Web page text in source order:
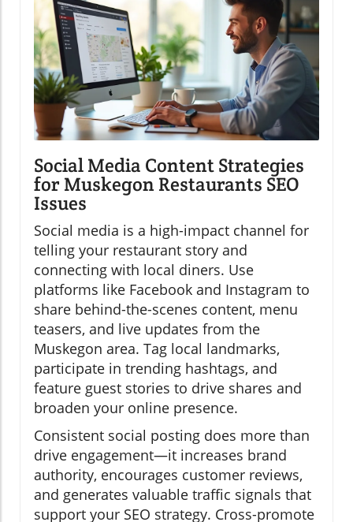
Social Media Content Strategies
for Muskegon Restaurants SEO
Issues
Social media is a high-impact channel for
telling your restaurant story and
connecting with local diners. Use
platforms like Facebook and Instagram to
share behind-the-scenes content, menu
teasers, and live updates from the
Muskegon area. Tag local landmarks,
participate in trending hashtags, and
feature guest stories to drive shares and
broaden your online presence.
Consistent social posting does more than
drive engagement—it increases brand
authority, encourages customer reviews,
and generates valuable traffic signals that
support your SEO strategy. Cross-promote